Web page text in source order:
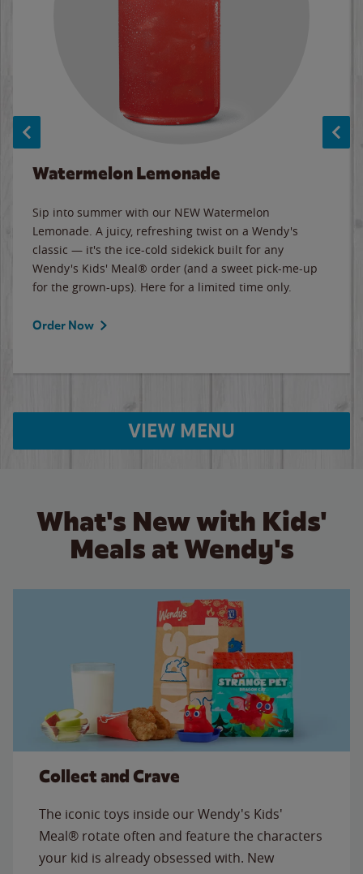
Watermelon Lemonade
Sip into summer with our NEW Watermelon
Lemonade. A juicy, refreshing twist on a Wendy's
classic — it's the ice-cold sidekick built for any
Wendy's Kids' Meal® order (and a sweet pick-me-up
for the grown-ups). Here for a limited time only.
Order Now
VIEW MENU
What's New with Kids'
Meals at Wendy's
Collect and Crave
The iconic toys inside our Wendy's Kids'
Meal® rotate often and feature the characters
your kid is already obsessed with. New